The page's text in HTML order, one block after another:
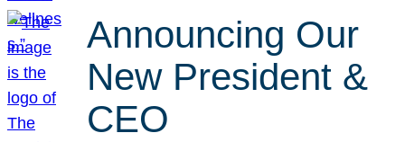
Announcing Our
New President &
CEO